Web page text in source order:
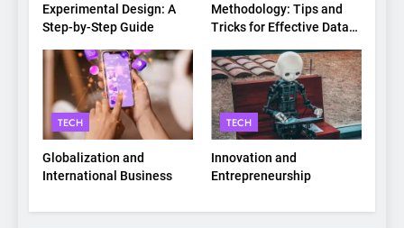
Experimental Design: A
Step-by-Step Guide
Methodology: Tips and
Tricks for Effective Data
TECH
Globalization and
International Business
TECH
Innovation and
Entrepreneurship